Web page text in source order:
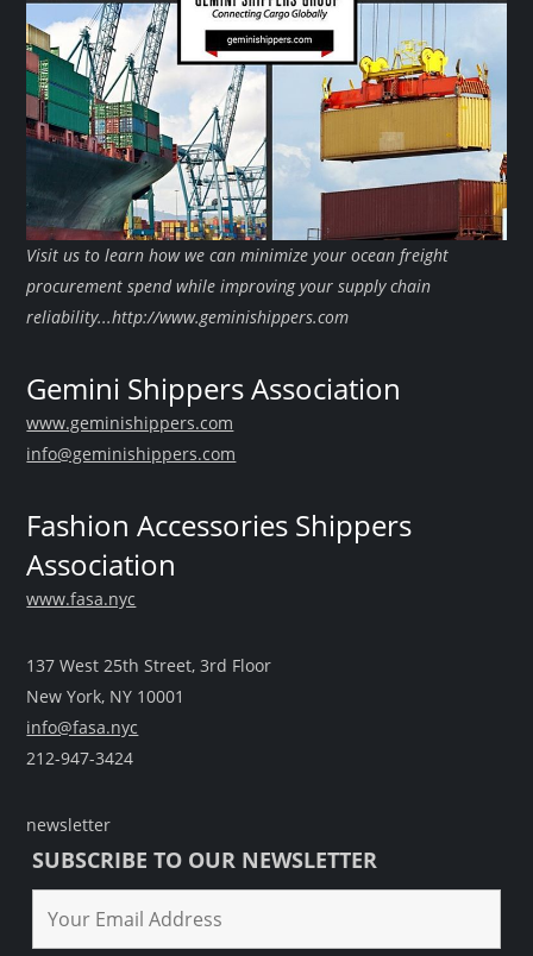
Visit us to learn how we can minimize your ocean freight
procurement spend while improving your supply chain
reliability...http://www.geminishippers.com
Gemini Shippers Association
www.geminishippers.com
info@geminishippers.com
Fashion Accessories Shippers
Association
www.fasa.nyc
137 West 25th Street, 3rd Floor
New York, NY 10001
info@fasa.nyc
212-947-3424
newsletter
SUBSCRIBE TO OUR NEWSLETTER